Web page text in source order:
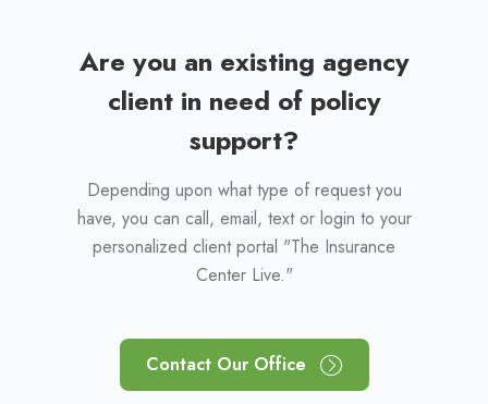
Are you an existing agency
client in need of policy
support?
Depending upon what type of request you
have, you can call, email, text or login to your
personalized client portal "The Insurance
Center Live."
Contact Our Office